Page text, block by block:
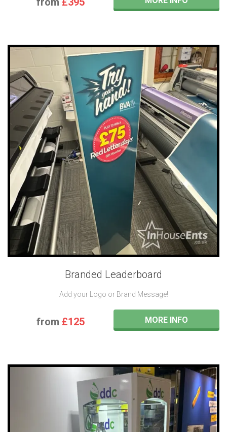
Branded Leaderboard
Add your Logo or Brand Message!
from £125 MORE INFO